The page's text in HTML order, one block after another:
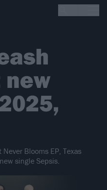
Blooms EP, Texas
single Sepsis.